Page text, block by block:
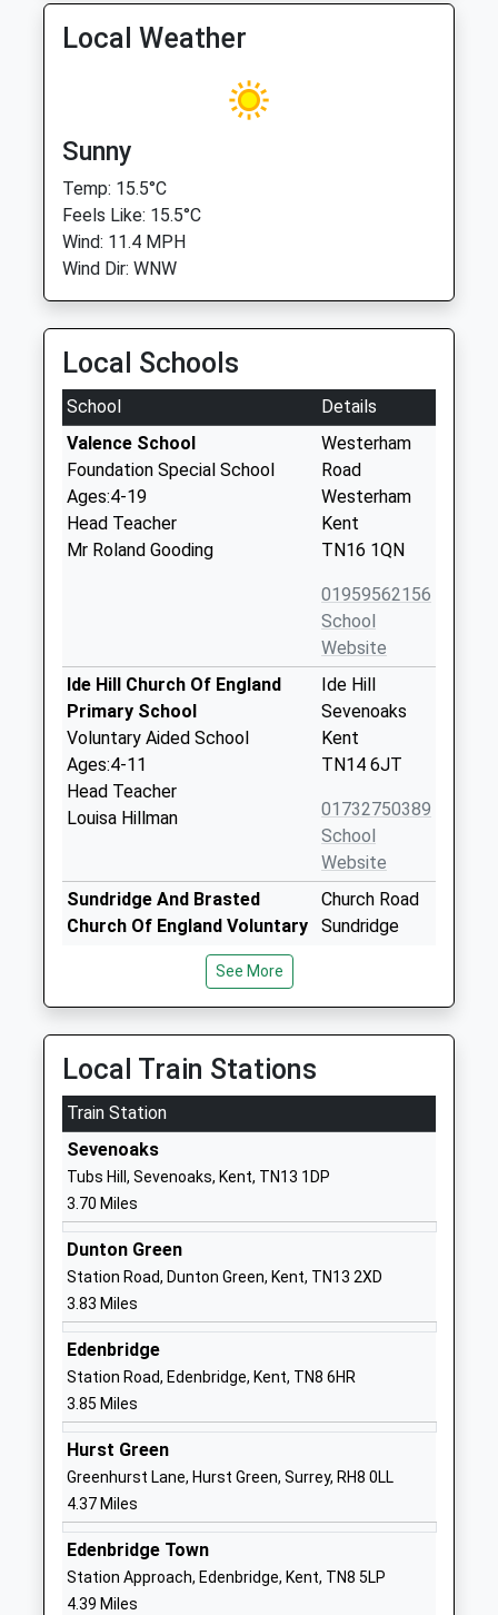
Local Weather
Sunny
Temp: 15.5°C
Feels Like: 15.5°C
Wind: 11.4 MPH
Wind Dir: WNW
Local Schools
School
Details
Valence School
Foundation Special School
Ages:4-19
Head Teacher
Mr Roland Gooding
Westerham
Road
Westerham
Kent
TN16 1QN
01959562156
School
Website
Ide Hill Church Of England
Primary School
Voluntary Aided School
Ages:4-11
Head Teacher
Louisa Hillman
Ide Hill
Sevenoaks
Kent
TN14 6JT
01732750389
School
Website
Sundridge And Brasted
Church Of England Voluntary
Controlled Primary School
Voluntary Controlled School
Ages:5-11
Head Teacher
Mrs Tom Hardwick
Church Road
Sundridge
TN14 6EA
Churchill Church Of England
Voluntary Controlled Primary
School
Voluntary Controlled School
Ages:5-11
Head Teacher
Miss Kathy Jax
Westerham
TN16 1EZ
01959562197
Website
Radnor House Sevenoaks
Other Independent School
Ages:3-18
Head Teacher
Mr Fraser Halliwell
Drive
Kent
School
Crockham Hill Church Of
See More
Local Train Stations
Train Station
Sevenoaks
Tubs Hill, Sevenoaks, Kent, TN13 1DP
3.70 Miles
Dunton Green
Station Road, Dunton Green, Kent, TN13 2XD
3.83 Miles
Edenbridge
Station Road, Edenbridge, Kent, TN8 6HR
3.85 Miles
Hurst Green
Greenhurst Lane, Hurst Green, Surrey, RH8 0LL
4.37 Miles
Edenbridge Town
Station Approach, Edenbridge, Kent, TN8 5LP
4.39 Miles